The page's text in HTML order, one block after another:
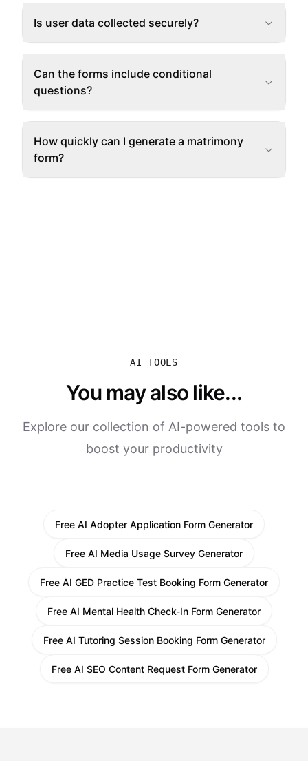
Is user data collected securely?
Can the forms include conditional
questions?
How quickly can I generate a matrimony
form?
AI TOOLS
You may also like...
Explore our collection of AI-powered tools to
boost your productivity
Free AI Adopter Application Form Generator
Free AI Media Usage Survey Generator
Free AI GED Practice Test Booking Form Generator
Free AI Mental Health Check-In Form Generator
Free AI Tutoring Session Booking Form Generator
Free AI SEO Content Request Form Generator